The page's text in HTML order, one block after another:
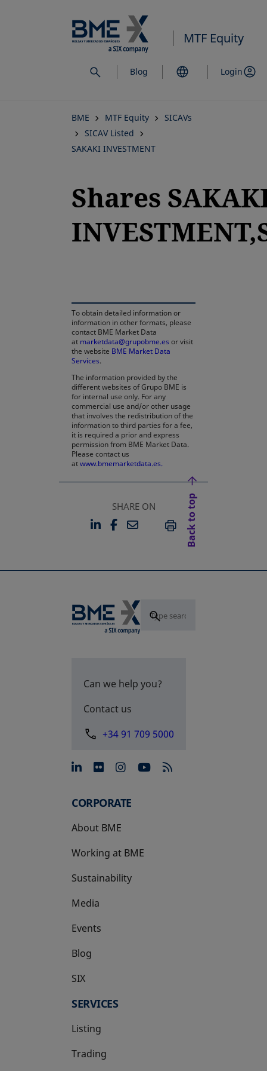
to
main
content
MTF Equity
Blog Login
BME MTF Equity
SICAVs
SICAV Listed
SAKAKI INVESTMENT
Shares
To obtain detailed information or
information in other formats, please
contact BME Market Data
at marketdata@grupobme.es or visit
the website BME Market Data
Services.
The information provided by the
different websites of Grupo BME is
for internal use only. For any
commercial use and/or other usage
that involves the redistribution of the
information to third parties for a fee,
it is required a prior and express
permission from BME Market Data.
Please contact us
atwww.bmemarketdata.es.
SHARE ON
LINKEDIN
OPENS IN A NEW TAB
FACEBOOK
OPENS IN A NEW TAB
EMAILPRINT
Back to top
Can we help you?
Contact us
+34 91 709 5000
opens in a new tab
opens in a new tab
opens in a new tab
opens in a new
CORPORATE
About BME
Working at BME
Sustainability
Media
Events
Blog
SIX
opens in a new tab
SERVICES
Listing
Trading